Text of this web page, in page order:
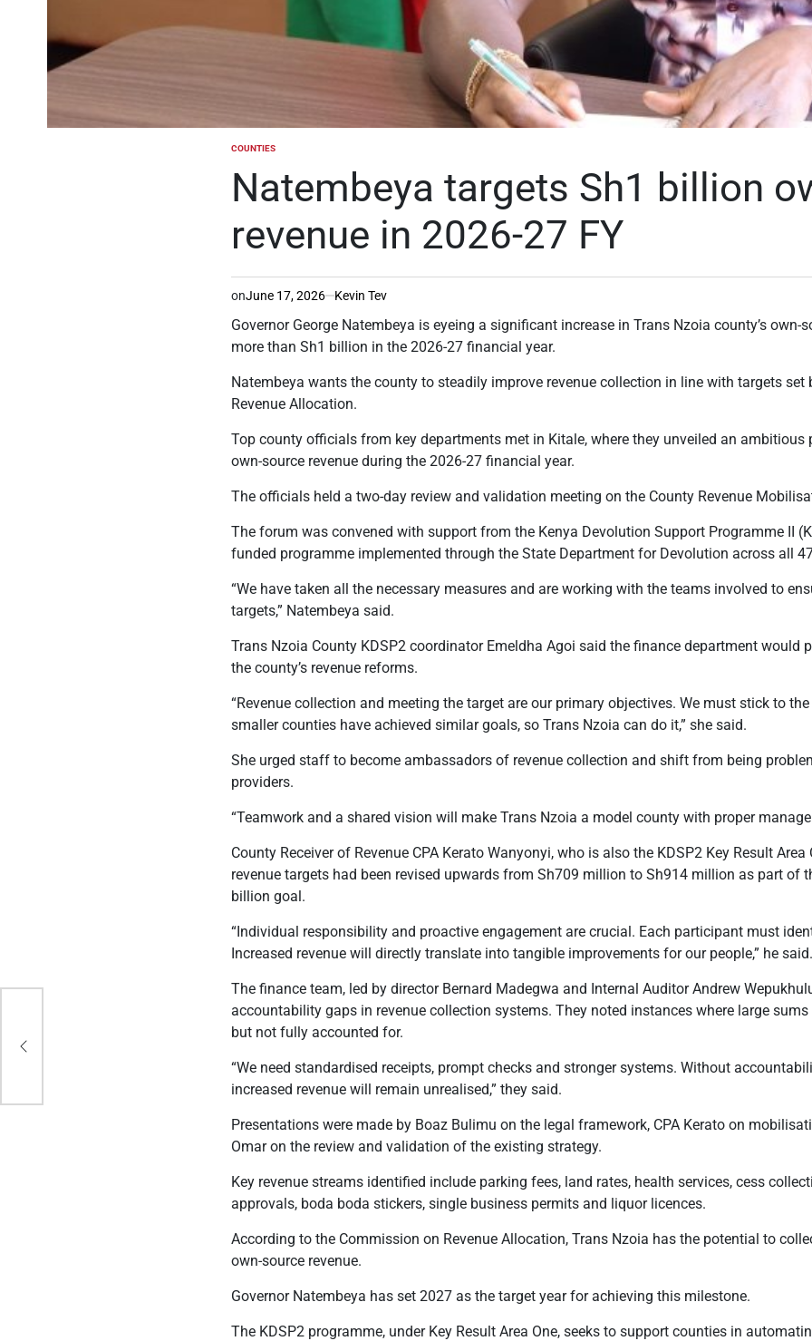
POSTED
COUNTIES
Natembeya targets Sh1 billion
revenue in 2026-27 FY
onJune 17, 2026 Kevin Tev
Governor George Natembeya is eyeing a significant increase in Trans Nzoia county’s own-
more than Sh1 billion in the 2026-27 financial year.
Natembeya wants the county to steadily improve revenue collection in line with targets set
Revenue Allocation.
Top county officials from key departments met in Kitale, where they unveiled an
own-source revenue during the 2026-27 financial year.
The officials held a two-day review and validation meeting on the County Revenue
The forum was convened with support from the Kenya Devolution Support Programme II
funded programme implemented through the State Department for Devolution across all
“We have taken all the necessary measures and are working with the teams involved to
targets,” Natembeya said.
Trans Nzoia County KDSP2 coordinator Emeldha Agoi said the finance department would
the county’s revenue reforms.
“Revenue collection and meeting the target are our primary objectives. We must stick to
smaller counties have achieved similar goals, so Trans Nzoia can do it,” she said.
She urged staff to become ambassadors of revenue collection and shift from being
providers.
“Teamwork and a shared vision will make Trans Nzoia a model county with proper
County Receiver of Revenue CPA Kerato Wanyonyi, who is also the KDSP2 Key Result
revenue targets had been revised upwards from Sh709 million to Sh914 million as part of
billion goal.
“Individual responsibility and proactive engagement are crucial. Each participant must
Increased revenue will directly translate into tangible improvements for our people,” he
The finance team, led by director Bernard Madegwa and Internal Auditor Andrew
accountability gaps in revenue collection systems. They noted instances where large
but not fully accounted for.
“We need standardised receipts, prompt checks and stronger systems. Without
increased revenue will remain unrealised,” they said.
Presentations were made by Boaz Bulimu on the legal framework, CPA Kerato on
Omar on the review and validation of the existing strategy.
Key revenue streams identified include parking fees, land rates, health services, cess
approvals, boda boda stickers, single business permits and liquor licences.
According to the Commission on Revenue Allocation, Trans Nzoia has the potential to
own-source revenue.
Governor Natembeya has set 2027 as the target year for achieving this milestone.
The KDSP2 programme, under Key Result Area One, seeks to support counties in